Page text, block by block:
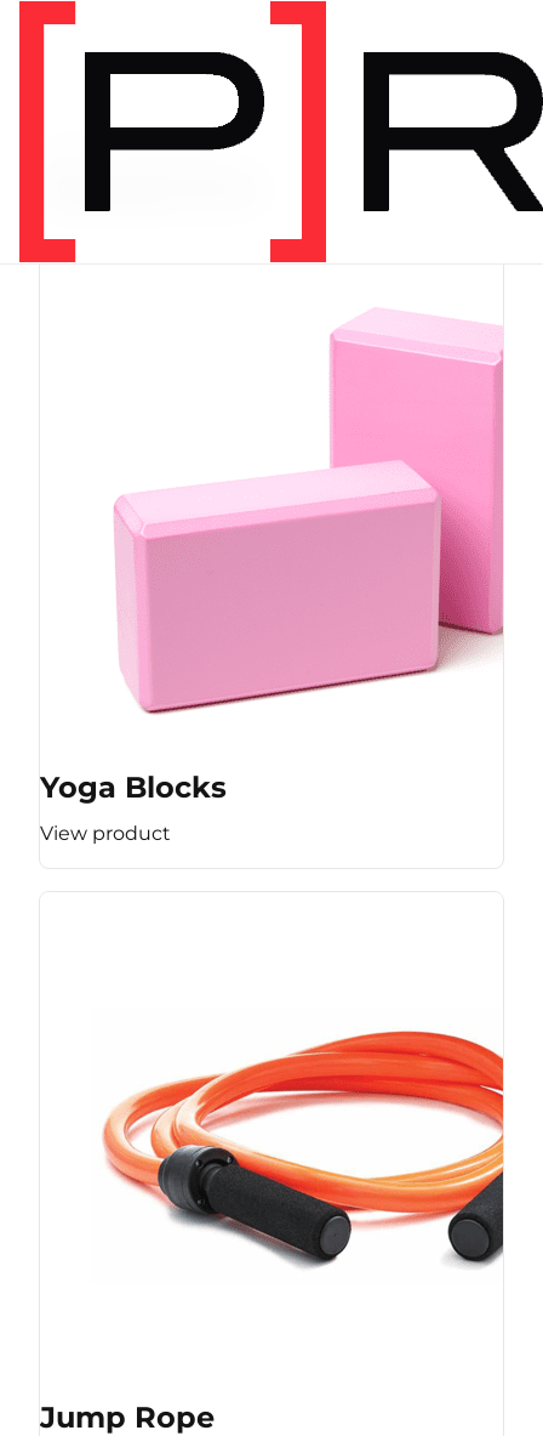
PRODUCT CATEGORY
Yoga Blocks
View product
Jump Rope